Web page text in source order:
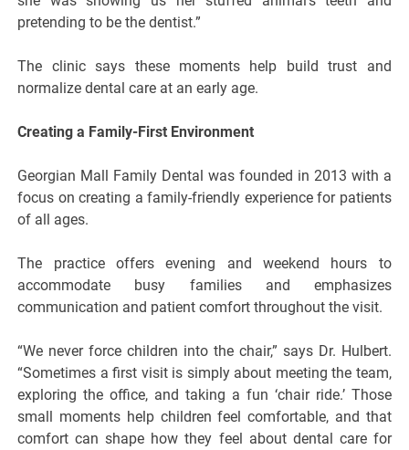
pretending to be the dentist.”
The clinic says these moments help build trust and
normalize dental care at an early age.
Creating a Family-First Environment
Georgian Mall Family Dental was founded in 2013 with a
focus on creating a family-friendly experience for patients
of all ages.
The practice offers evening and weekend hours to
accommodate busy families and emphasizes
communication and patient comfort throughout the visit.
“We never force children into the chair,” says Dr. Hulbert.
“Sometimes a first visit is simply about meeting the team,
exploring the office, and taking a fun ‘chair ride.’ Those
small moments help children feel comfortable, and that
comfort can shape how they feel about dental care for